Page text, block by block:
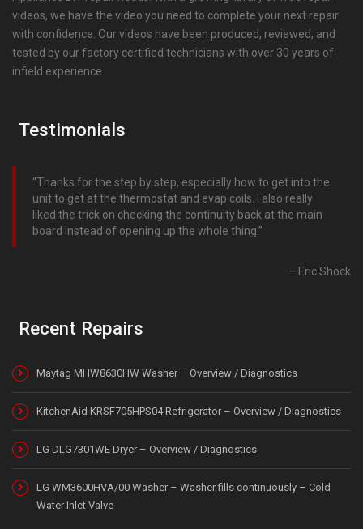
videos, we have the video you need to complete your next repair
with confidence. Our videos have been produced, reviewed, and
tested by our factory certified technicians with over 30 years of
infield experience.
Testimonials
Thanks for the step by step, especially how to get into the
unit to get at the thermostat and evap coils. I also really
liked the trick on checking the continuity back at the main
board instead of opening up the whole thing.
Eric Shock
Recent Repairs
Maytag MHW8630HW Washer – Overview / Diagnostics
KitchenAid KRSF705HPS04 Refrigerator – Overview / Diagnostics
LG DLG7301WE Dryer – Overview / Diagnostics
LG WM3600HVA/00 Washer – Washer fills continuously – Cold
Water Inlet Valve